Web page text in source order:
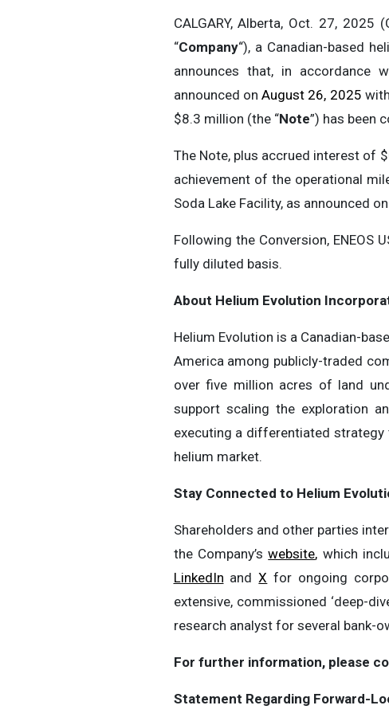
CALGARY, Alberta, Oct. 27, 2025
“Company“), a Canadian-based
announces that, in accordance
announced onAugust 26, 2025
$8.3 million (the “Note”) has been
The Note, plus accrued interest of
achievement of the operational
Soda Lake Facility, as announced on
Following the Conversion, ENEOS
fully diluted basis.
About Helium Evolution
Helium Evolution is a Canadian-
America among publicly-traded
over five million acres of land
support scaling the exploration
executing a differentiated
helium market.
Stay Connected to Helium
Shareholders and other parties
the Company’swebsite, which
LinkedIn andX for ongoing
extensive, commissioned ‘deep-
research analyst for several bank-
For further information, please
Statement Regarding Forward-